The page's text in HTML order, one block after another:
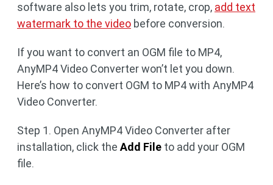
software also lets you trim, rotate, crop, add text
watermark to the video before conversion.
If you want to convert an OGM file to MP4,
AnyMP4 Video Converter won’t let you down.
Here’s how to convert OGM to MP4 with AnyMP4
Video Converter.
Step 1. Open AnyMP4 Video Converter after
installation, click the Add File to add your OGM
file.